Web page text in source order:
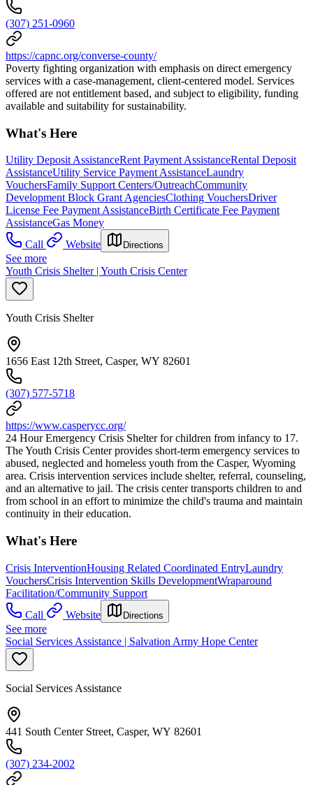
(307) 251-0960
https://capnc.org/converse-county/
Poverty fighting organization with emphasis on direct emergency
services with a case-management, client-centered model. Services
offered are not entitlement based, and subject to eligibility, funding
available and suitability for sustainability.
What's Here
Utility Deposit AssistanceRent Payment AssistanceRental Deposit
AssistanceUtility Service Payment AssistanceLaundry
VouchersFamily Support Centers/OutreachCommunity
Development Block Grant AgenciesClothing VouchersDriver
License Fee Payment AssistanceBirth Certificate Fee Payment
AssistanceGas Money
Call
Website Directions
See more
Youth Crisis Shelter | Youth Crisis Center
Youth Crisis Shelter
1656 East 12th Street, Casper, WY 82601
(307) 577-5718
https://www.casperycc.org/
24 Hour Emergency Crisis Shelter for children from infancy to 17.
The Youth Crisis Center provides short-term emergency services to
abused, neglected and homeless youth from the Casper, Wyoming
area. Crisis intervention services include shelter, referral, counseling,
and an alternative to jail. The crisis center transports children to and
from school in an effort to minimize the child's trauma and maintain
continuity in their education.
What's Here
Crisis InterventionHousing Related Coordinated EntryLaundry
VouchersCrisis Intervention Skills DevelopmentWraparound
Facilitation/Community Support
Call
Website Directions
See more
Social Services Assistance | Salvation Army Hope Center
Social Services Assistance
441 South Center Street, Casper, WY 82601
(307) 234-2002